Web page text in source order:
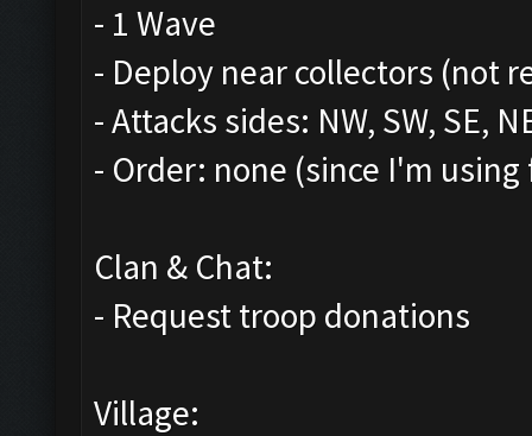
- 1 Wave
- Deploy near collectors (not
- Attacks sides: NW, SW, SE,
- Order: none (since I'm
Clan & Chat:
- Request troop donations
Village: